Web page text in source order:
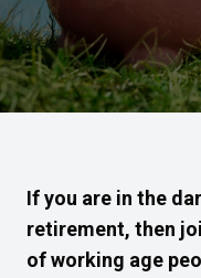
If you are in the
retirement, then
of working age